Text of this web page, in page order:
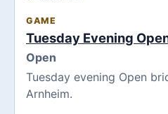
GAME
Tuesday Evening
Open
Tuesday evening Open
Arnheim.